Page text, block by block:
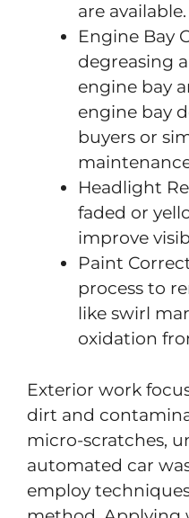
are available.
Engine Bay
degreasing
engine bay
engine bay
buyers or
Headlight
faded or
improve
Paint
process to
like swirl
oxidation
Exterior work
dirt and
micro-scratches,
automated car
employ